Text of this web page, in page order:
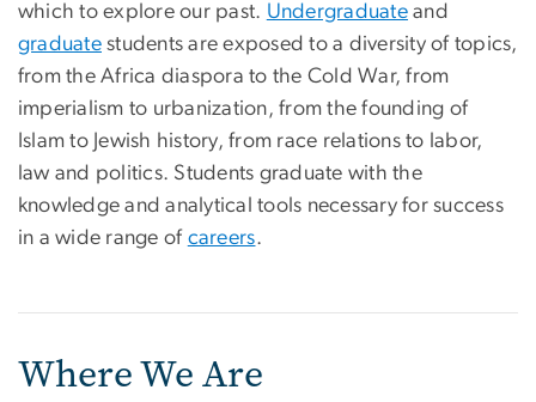
which to explore our past. Undergraduate and
graduate students are exposed to a diversity of topics,
from the Africa diaspora to the Cold War, from
imperialism to urbanization, from the founding of
Islam to Jewish history, from race relations to labor,
law and politics. Students graduate with the
knowledge and analytical tools necessary for success
in a wide range of careers.
Where We Are